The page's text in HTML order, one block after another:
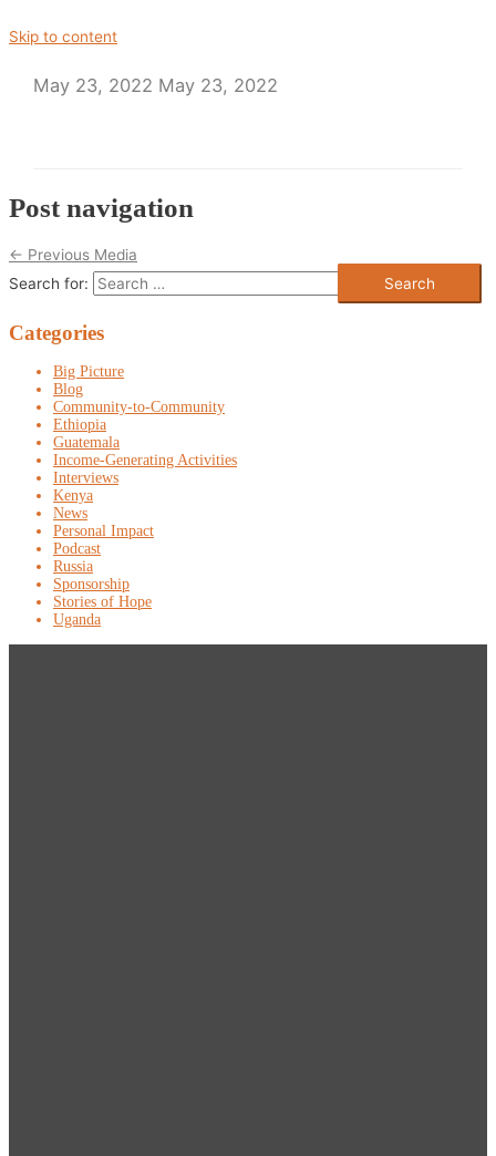
Skip to content
May 23, 2022 May 23, 2022
Post navigation
← Previous Media
Search for:
Categories
Big Picture
Blog
Community-to-Community
Ethiopia
Guatemala
Income-Generating Activities
Interviews
Kenya
News
Personal Impact
Podcast
Russia
Sponsorship
Stories of Hope
Uganda